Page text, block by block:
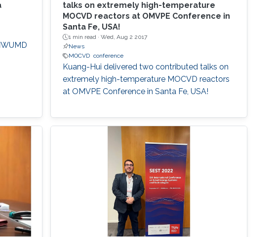
talks on extremely high-temperature
MOCVD reactors at OMVPE Conference in
Santa Fe, USA!
1 min read ·Wed, Aug 2 2017
News
MOCVD conference
Kuang-Hui delivered two contributed talks on
extremely high-temperature MOCVD reactors
at OMVPE Conference in Santa Fe, USA!